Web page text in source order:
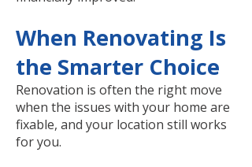
When Renovating Is
the Smarter Choice
Renovation is often the right move
when the issues with your home are
fixable, and your location still works
for you.